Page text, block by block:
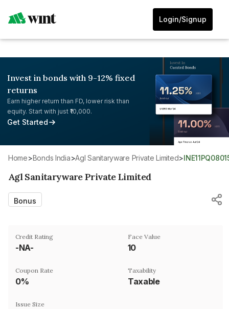
Login/Signup
Invest in bonds with 9-12% fixed
returns
Earn higher return than FD, lower risk than
equity. Start with just ₹10,000.
Get Started
Home> Bonds India> Agl Sanitaryware Private Limited>
Agl Sanitaryware Private Limited
Bonus
Credit Rating
-NA-
Face Value
₹10
Coupon Rate
0%
Taxability
Taxable
Issue Size